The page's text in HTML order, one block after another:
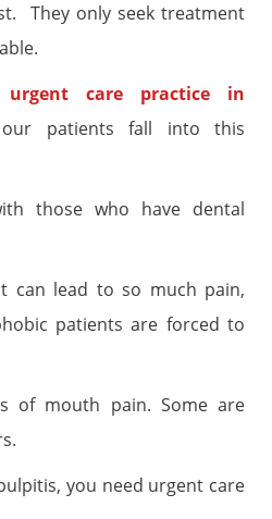
They only seek treatment
urgent care practice in
patients fall into this
those who have dental
can lead to so much pain,
patients are forced to
of mouth pain. Some are
you need urgent care